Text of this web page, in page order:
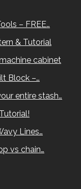
– FREE…
& Tutorial
cabinet
Block –…
entire stash…
Lines…
vs chain…